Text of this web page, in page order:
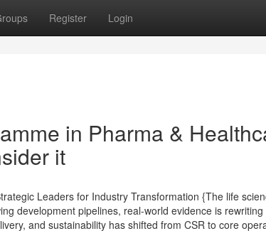
Register Login
in Pharma &
it
Leaders for Industry Transformation {The life
development pipelines, real-world evidence is
and sustainability has shifted from CSR to core